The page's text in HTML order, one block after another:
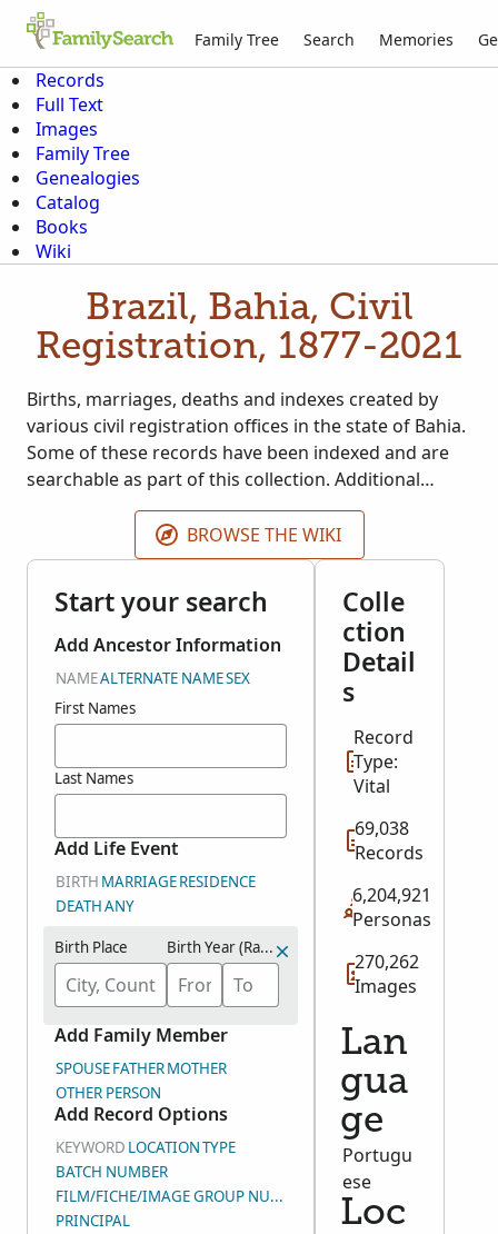
Family Tree Search Memories
Records
Full Text
Images
Family Tree
Genealogies
Catalog
Books
Wiki
Brazil, Bahia, Civil
Registration, 1877-2021
Births, marriages, deaths and indexes created by
various civil registration offices in the state of Bahia.
Some of these records have been indexed and are
searchable as part of this collection. Additional
indexed records will be published as they become
BROWSE THE WIKI
Start your search
Add Ancestor Information
NAMEALTERNATE NAMESEX
First Names
Last Names
Add Life Event
BIRTH MARRIAGERESIDENCE
DEATHANY
Birth Place Birth Year (Range)
Add Family Member
SPOUSEFATHERMOTHER
OTHER PERSON
Add Record Options
KEYWORD LOCATIONTYPE
BATCH NUMBER
FILM/FICHE/IMAGE GROUP NUMBER (DGS)
PRINCIPAL
Colle
ction
Detail
s
Record
Type:
Vital
69,038
Records
6,204,921
Personas
270,262
Images
Lan
gua
ge
Portugu
ese
Loc